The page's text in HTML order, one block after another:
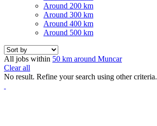
Around 200 km
Around 300 km
Around 400 km
Around 500 km
All jobs within 50 km around Muncar
Clear all
No result. Refine your search using other criteria.